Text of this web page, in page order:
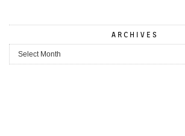
ARCHIVES